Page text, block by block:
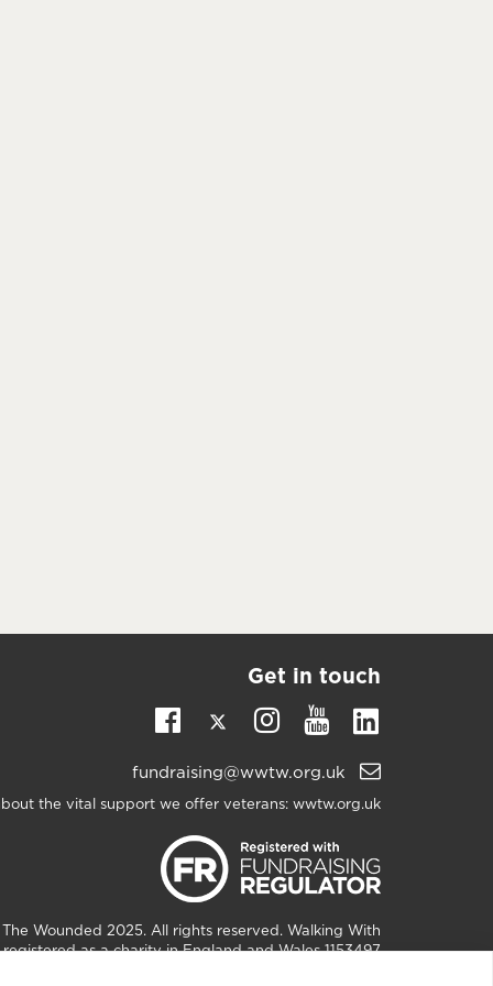
Get in touch
Facebook
Twitter
Instagram
Youtube
Linkedin
Email
fundraising@wwtw.org.uk
the vital support we offer veterans: wwtw.org.uk
Wounded
2025. All rights reserved. Walking With
as a charity in England and Wales 1153497